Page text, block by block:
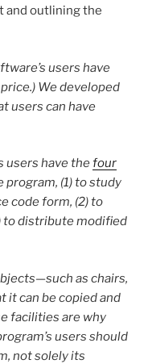
and outlining the
users have
We developed
users can have
users have thefour
program, (1) to study
code form, (2) to
to distribute modified
as chairs,
it can be copied and
facilities are why
users should
not solely its